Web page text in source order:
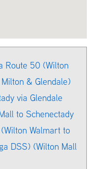
Route 50 (Wilton
& Glendale)
via Glendale
to Schenectady
Walmart to
DSS) (Wilton Mall